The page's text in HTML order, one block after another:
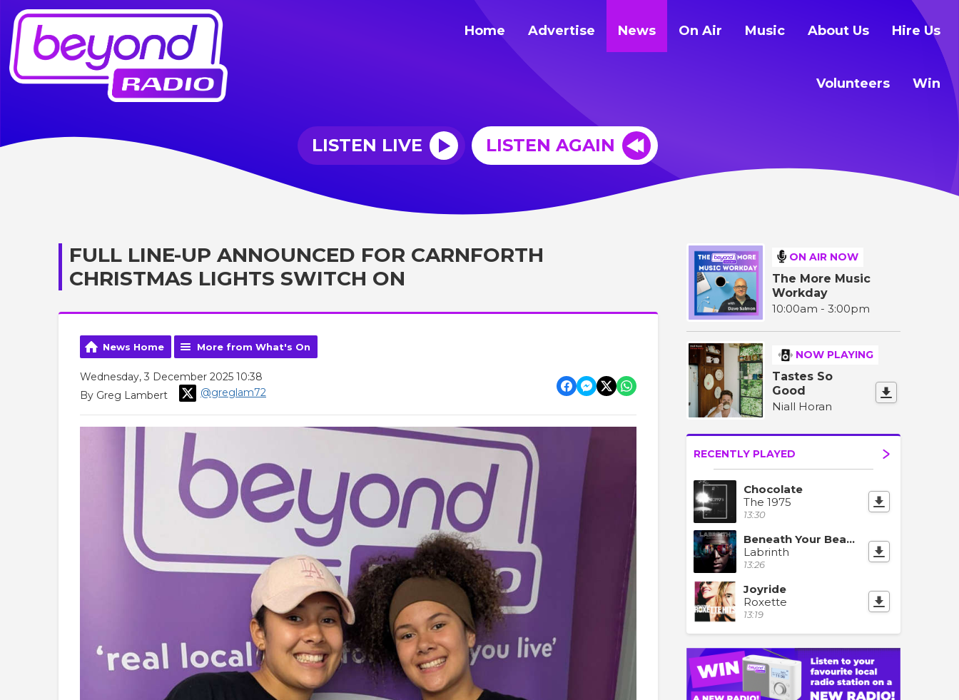
Home Advertise News On Air Music About Us Hire Us
Volunteers Win
LISTEN LIVE LISTEN AGAIN
FULL LINE-UP ANNOUNCED FOR CARNFORTH
CHRISTMAS LIGHTS SWITCH ON
News Home More from What's On
Wednesday, 3 December 2025 10:38
By Greg Lambert
@greglam72
ON AIR NOW
The More Music
Workday
10:00am - 3:00pm
NOW PLAYING
Tastes So
Good
Niall Horan
RECENTLY PLAYED
Chocolate
The 1975
13:30
Beneath Your Beautiful (feat. Emeli Sandé)
Labrinth
13:26
Joyride
Roxette
13:19